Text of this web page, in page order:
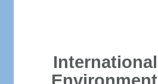
International